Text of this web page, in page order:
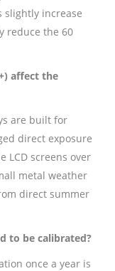
slightly increase
reduce the 60
affect the
are built for
direct exposure
LCD screens over
metal weather
direct summer
to be calibrated?
once a year is